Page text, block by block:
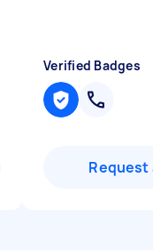
Verified Badges
Request